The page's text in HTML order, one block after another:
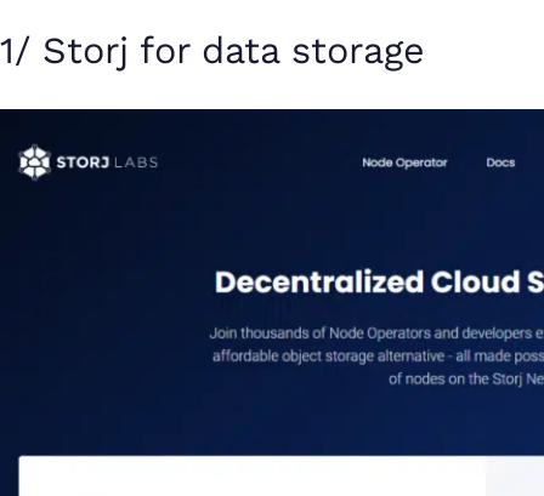
1/ Storj for data storage